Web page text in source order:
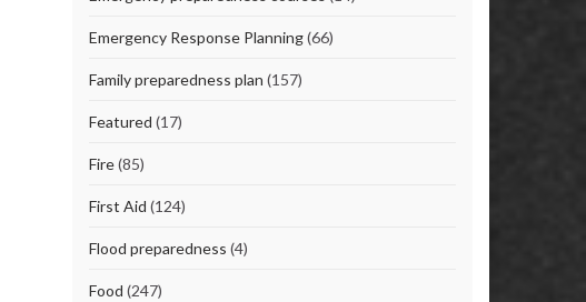
Emergency Response Planning(66)
Family preparedness plan (157)
Featured (17)
Fire(85)
First Aid (124)
Flood preparedness (4)
Food (247)